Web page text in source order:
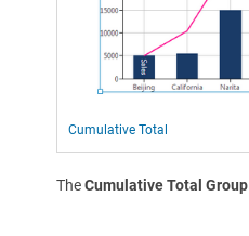
Cumulative Total
TheCumulative Total Group